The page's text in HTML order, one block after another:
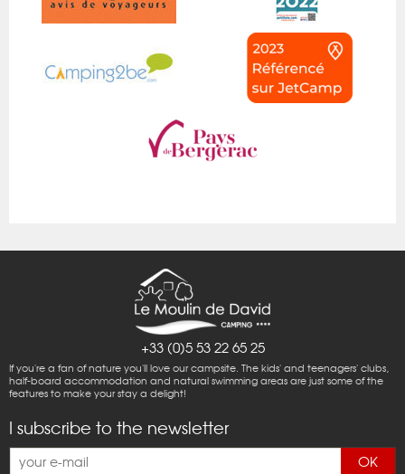
+33 (0)5 53 22 65 25
If you're a fan of nature you'll love our campsite. The kids' and teenagers' clubs,
half-board accommodation and natural swimming areas are just some of the
features to make your stay a delight!
I subscribe to the newsletter
OK